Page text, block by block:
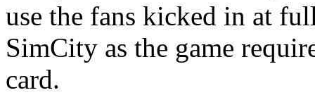
use the fans kicked in at
SimCity as the game
card.